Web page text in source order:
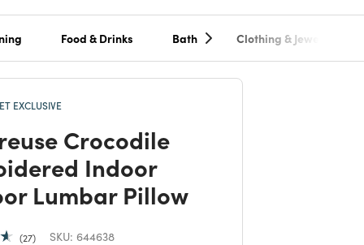
Food & Drinks Bath Clothing & Jewelry
EXCLUSIVE
Crocodile
Indoor
Lumbar Pillow
27 SKU: 644638